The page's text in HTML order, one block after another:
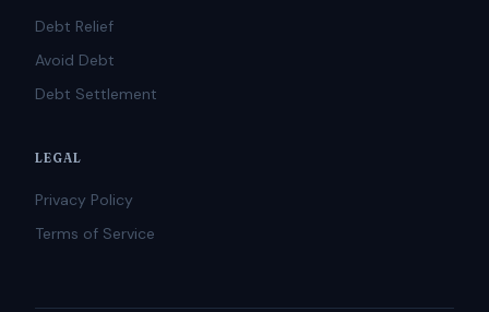
Debt Relief
Avoid Debt
Debt Settlement
LEGAL
Privacy Policy
Terms of Service